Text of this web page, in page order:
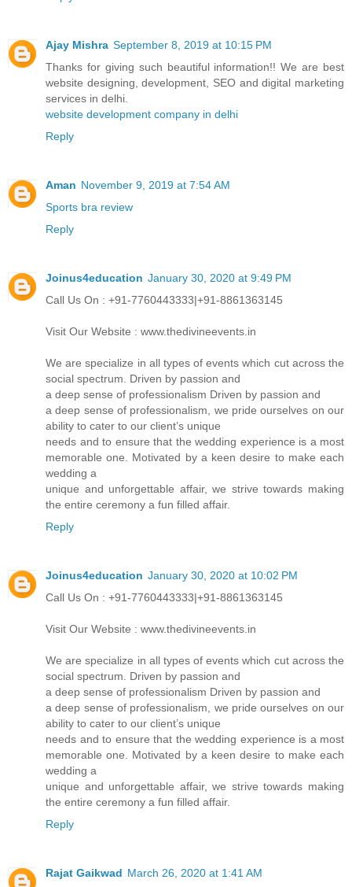
Ajay Mishra September 8, 2019 at 10:15 PM
Thanks for giving such beautiful information!! We are best
website designing, development, SEO and digital marketing
services in delhi.
website development company in delhi
Reply
Aman November 9, 2019 at 7:54 AM
Sports bra review
Reply
Joinus4education January 30, 2020 at 9:49 PM
Call Us On : +91-7760443333|+91-8861363145
Visit Our Website : www.thedivineevents.in
We are specialize in all types of events which cut across the
social spectrum. Driven by passion and
a deep sense of professionalism Driven by passion and
a deep sense of professionalism, we pride ourselves on our
ability to cater to our client’s unique
needs and to ensure that the wedding experience is a most
memorable one. Motivated by a keen desire to make each
wedding a
unique and unforgettable affair, we strive towards making
the entire ceremony a fun filled affair.
Reply
Joinus4education January 30, 2020 at 10:02 PM
Call Us On : +91-7760443333|+91-8861363145
Visit Our Website : www.thedivineevents.in
We are specialize in all types of events which cut across the
social spectrum. Driven by passion and
a deep sense of professionalism Driven by passion and
a deep sense of professionalism, we pride ourselves on our
ability to cater to our client’s unique
needs and to ensure that the wedding experience is a most
memorable one. Motivated by a keen desire to make each
wedding a
unique and unforgettable affair, we strive towards making
the entire ceremony a fun filled affair.
Reply
Rajat Gaikwad March 26, 2020 at 1:41 AM